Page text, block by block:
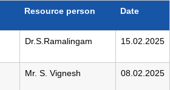
Resource person Date
Dr.S.Ramalingam 15.02.2025
Mr. S. Vignesh 08.02.2025